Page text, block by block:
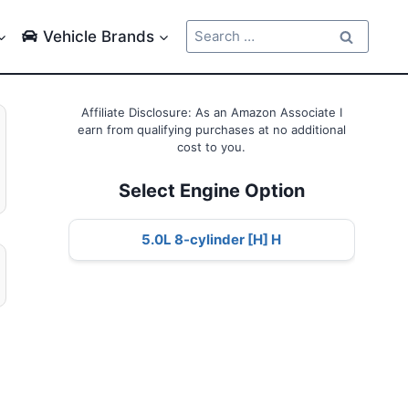
Vehicle Brands
Search
for:
Affiliate Disclosure: As an Amazon Associate I
earn from qualifying purchases at no additional
cost to you.
Select Engine Option
5.0L 8-cylinder [H] H